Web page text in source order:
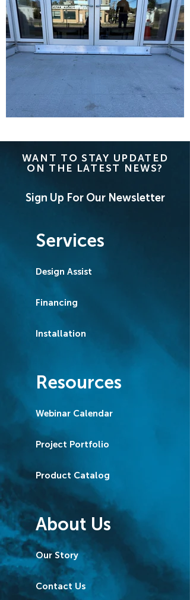
WANT TO STAY UPDATED
ON THE LATEST NEWS?
Sign Up For Our Newsletter
Services
Design Assist
Financing
Installation
Resources
Webinar Calendar
Project Portfolio
Product Catalog
About Us
Our Story
Contact Us